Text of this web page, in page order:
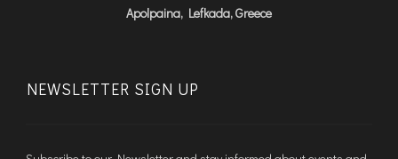
Apolpaina, Lefkada, Greece
NEWSLETTER SIGN UP